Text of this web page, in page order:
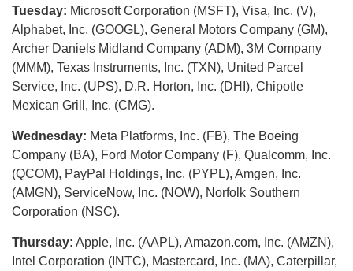
Tuesday: Microsoft Corporation (MSFT), Visa, Inc. (V),
Alphabet, Inc. (GOOGL), General Motors Company (GM),
Archer Daniels Midland Company (ADM), 3M Company
(MMM), Texas Instruments, Inc. (TXN), United Parcel
Service, Inc. (UPS), D.R. Horton, Inc. (DHI), Chipotle
Mexican Grill, Inc. (CMG).
Wednesday: Meta Platforms, Inc. (FB), The Boeing
Company (BA), Ford Motor Company (F), Qualcomm, Inc.
(QCOM), PayPal Holdings, Inc. (PYPL), Amgen, Inc.
(AMGN), ServiceNow, Inc. (NOW), Norfolk Southern
Corporation (NSC).
Thursday: Apple, Inc. (AAPL), Amazon.com, Inc. (AMZN),
Intel Corporation (INTC), Mastercard, Inc. (MA), Caterpillar,